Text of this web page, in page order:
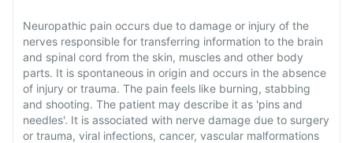
Neuropathic pain occurs due to damage or injury of the
nerves responsible for transferring information to the brain
and spinal cord from the skin, muscles and other body
parts. It is spontaneous in origin and occurs in the absence
of injury or trauma. The pain feels like burning, stabbing
and shooting. The patient may describe it as 'pins and
needles'. It is associated with nerve damage due to surgery
or trauma, viral infections, cancer, vascular malformations